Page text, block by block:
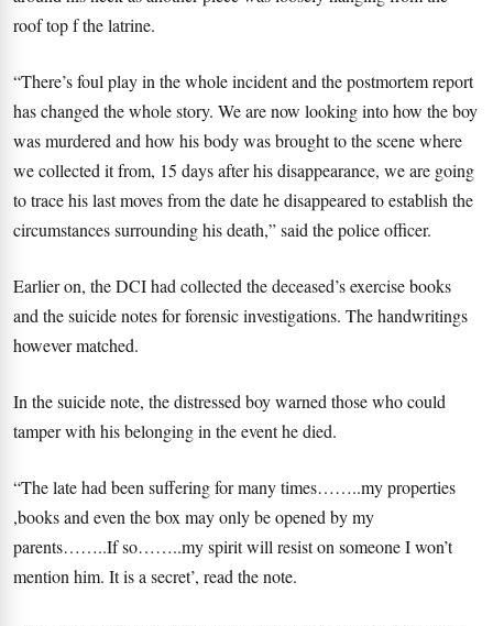
roof top f the latrine.
“There’s foul play in the whole incident and the postmortem report
has changed the whole story. We are now looking into how the boy
was murdered and how his body was brought to the scene where
we collected it from, 15 days after his disappearance, we are going
to trace his last moves from the date he disappeared to establish the
circumstances surrounding his death,” said the police officer.
Earlier on, the DCI had collected the deceased’s exercise books
and the suicide notes for forensic investigations. The handwritings
however matched.
In the suicide note, the distressed boy warned those who could
tamper with his belonging in the event he died.
“The late had been suffering for many times……..my properties
,books and even the box may only be opened by my
parents……..If so……..my spirit will resist on someone I won’t
mention him. It is a secret’, read the note.